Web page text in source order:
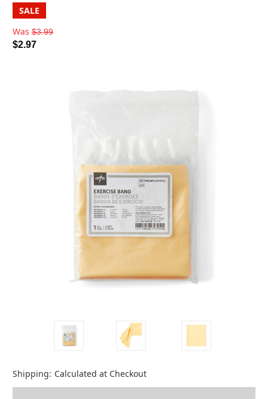
SALE
Was $3.99
$2.97
Shipping: Calculated at Checkout